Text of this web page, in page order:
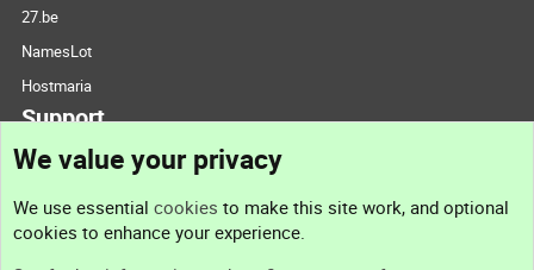
27.be
NamesLot
Hostmaria
Support
Support
We value your privacy
We use essential cookies to make this site work, and optional
cookies to enhance your experience.